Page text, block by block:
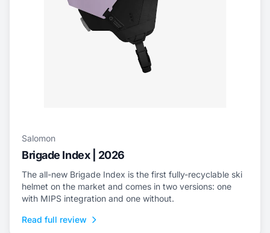
Salomon
Brigade Index | 2026
The all-new Brigade Index is the first fully-recyclable ski
helmet on the market and comes in two versions: one
with MIPS integration and one without.
Read full review